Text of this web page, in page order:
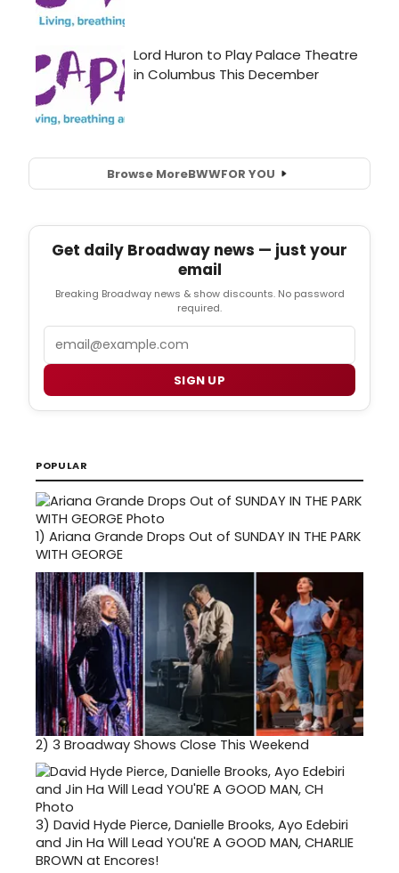
Browse MoreBWWFOR YOU
Get daily Broadway news — just your
email
Breaking Broadway news & show discounts. No password
required.
SIGN UP
POPULAR
1) Ariana Grande Drops Out of SUNDAY IN THE PARK
WITH GEORGE
2) 3 Broadway Shows Close This Weekend
3) David Hyde Pierce, Danielle Brooks, Ayo Edebiri
and Jin Ha Will Lead YOU'RE A GOOD MAN, CHARLIE
BROWN at Encores!